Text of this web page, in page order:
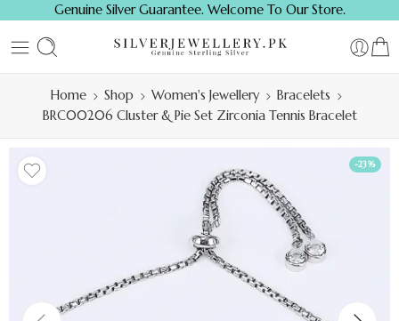
Genuine Silver Guarantee. Welcome To Our Store.
Home Shop Women's Jewellery
Bracelets
BRC00206 Cluster & Pie Set Zirconia Tennis Bracelet
-23%